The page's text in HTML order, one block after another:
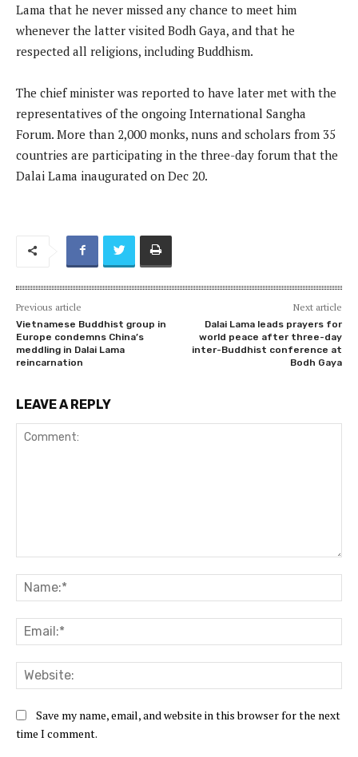
Lama that he never missed any chance to meet him
whenever the latter visited Bodh Gaya, and that he
respected all religions, including Buddhism.
The chief minister was reported to have later met with the
representatives of the ongoing International Sangha
Forum. More than 2,000 monks, nuns and scholars from 35
countries are participating in the three-day forum that the
Dalai Lama inaugurated on Dec 20.
Previous article
Vietnamese Buddhist group in
Europe condemns China’s
meddling in Dalai Lama
reincarnation
Next article
Dalai Lama leads prayers for
world peace after three-day
inter-Buddhist conference at
Bodh Gaya
LEAVE A REPLY
Save my name, email, and website in this browser for the next
time I comment.